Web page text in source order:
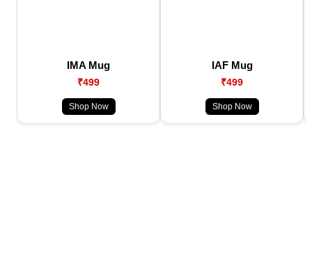
IMA Mug
₹499
Shop Now
IAF Mug
₹499
Shop Now